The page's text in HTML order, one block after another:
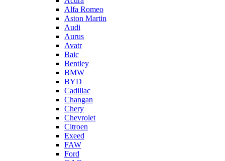
Alfa Romeo
Aston Martin
Audi
Aurus
Avatr
Baic
Bentley
BMW
BYD
Cadillac
Changan
Chery
Chevrolet
Citroen
Exeed
FAW
Ford